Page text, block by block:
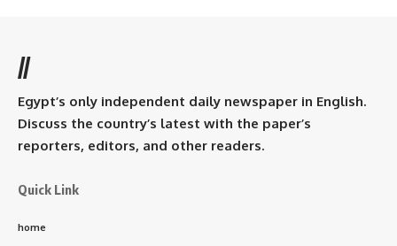
//
Egypt’s only independent daily newspaper in English.
Discuss the country’s latest with the paper’s
reporters, editors, and other readers.
Quick Link
home